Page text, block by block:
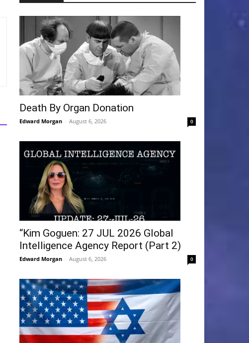
Death By Organ Donation
Edward Morgan - August 6, 2026 0
“Kim Goguen: 27 JUL 2026 Global
Intelligence Agency Report (Part 2)
Edward Morgan - August 6, 2026 0